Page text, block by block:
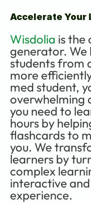
Accelerate Your
Wisdolia is the
generator. We
students from
more
med student,
overwhelming
you need to
hours by
flashcards to
you. We
learners by
complex
interactive
experience.